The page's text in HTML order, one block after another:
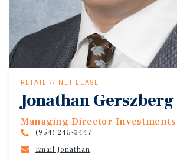
RETAIL // NET LEASE
Jonathan Gerszberg
Managing Director Investments
(954) 245-3447
Email Jonathan